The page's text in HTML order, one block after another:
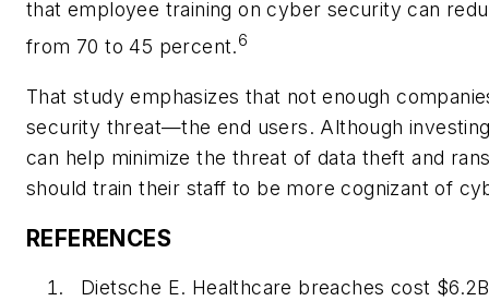
that employee training on cyber security can
from 70 to 45 percent.6
That study emphasizes that not enough
security threat—the end users. Although
can help minimize the threat of data theft and
should train their staff to be more cognizant of
REFERENCES
Dietsche E. Healthcare breaches cost